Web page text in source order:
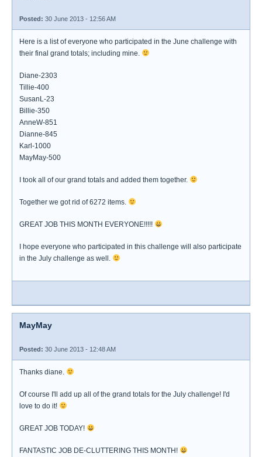
Posted: 30 June 2013 - 12:56 AM
Here is a list of everyone who participated in the June challenge with
their final grand totals; including mine.
Diane-2303
Tillie-400
SusanL-23
Billie-350
AnneW-851
Dianne-845
Karl-1000
MayMay-500
I took all of our grand totals and added them together.
Together we got rid of 6272 items.
GREAT JOB THIS MONTH EVERYONE!!!!!
I hope everyone who participated in this challenge will also participate
in the July challenge as well.
MayMay
Posted: 30 June 2013 - 12:48 AM
Thanks diane.
Of course I'll add up all of the grand totals for the July challenge! I'd
love to do it!
GREAT JOB TODAY!
FANTASTIC JOB DE-CLUTTERING THIS MONTH!